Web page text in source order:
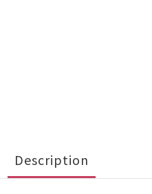
Description